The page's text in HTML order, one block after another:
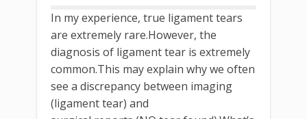
In my experience, true ligament tears
are extremely rare.However, the
diagnosis of ligament tear is extremely
common.This may explain why we often
see a discrepancy between imaging
(ligament tear) and